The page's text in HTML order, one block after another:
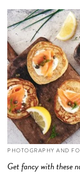
PHOTOGRAPHY AND
Get fancy with these